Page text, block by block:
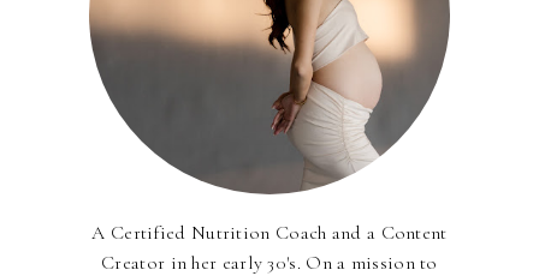
A Certified Nutrition Coach and a Content
Creator in her early 30's. On a mission to